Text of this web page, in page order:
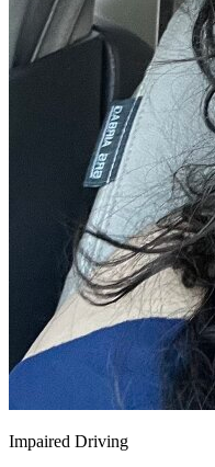
Impaired Driving